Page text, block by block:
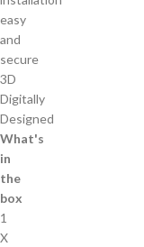
easy
and
secure
3D
Digitally
Designed
What's
in
the
box
1
X